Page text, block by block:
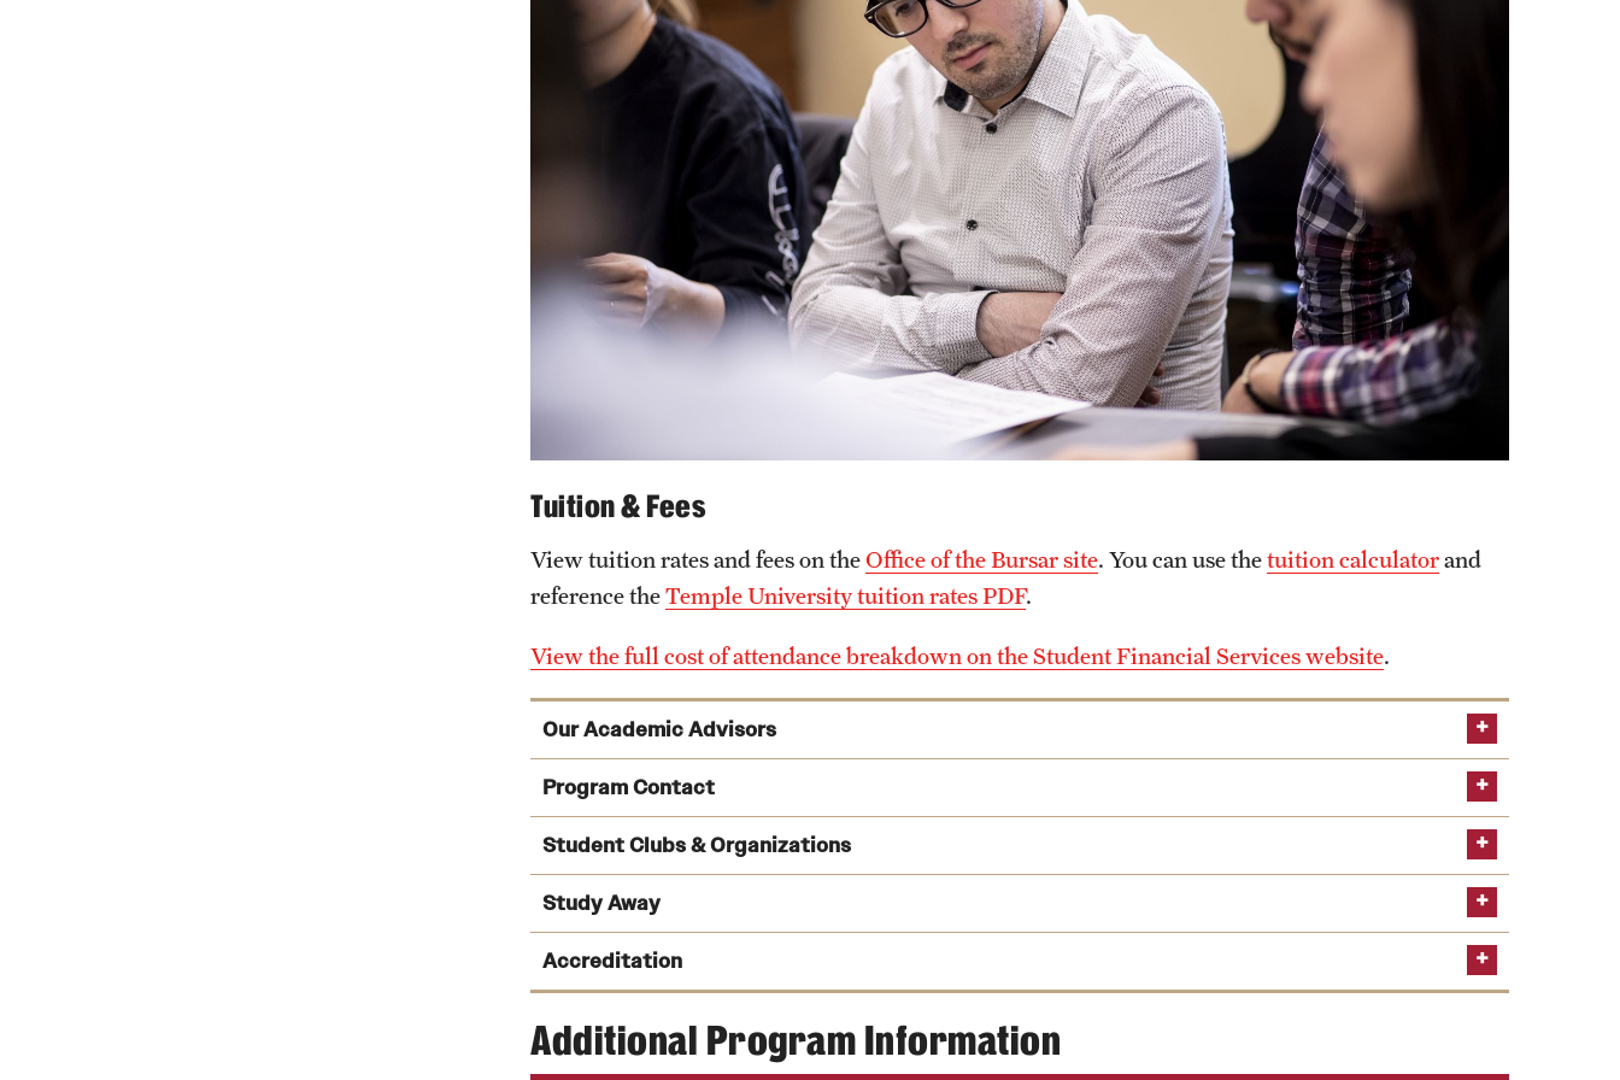
Tuition & Fees
View tuition rates and fees on theOffice of the Bursar site. You can use thetuition calculatorand
reference theTemple University tuition rates PDF.
View the full cost of attendance breakdown on the Student Financial Services website.
Our Academic Advisors
Phone:
Schedule an advising appointment
Program Contact
Cynthia Folio
Phone
Email cynthia.folio@temple.edu
Student Clubs & Organizations
ConTemplum
hosts numerous concerts, forums and seminars to foster a community of musicians who are
Temple University Theory and Musicology Society (THEMUS)
Study Away
Accreditation
American Music Therapy Association,
Additional Program Information